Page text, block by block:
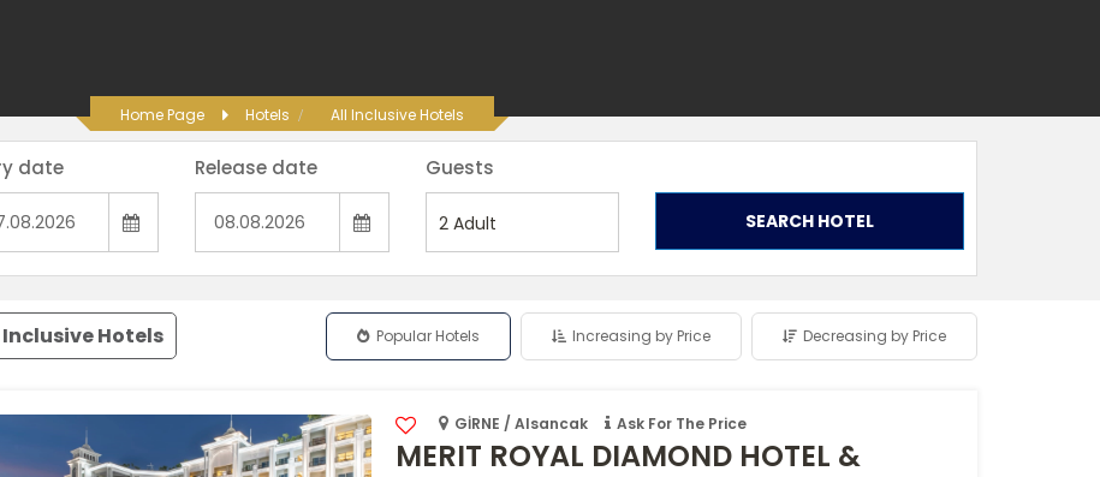
Home Page Hotels All Inclusive Hotels
date Release date Guests
2Adult SEARCH HOTEL
Hotels Popular Hotels Increasing by Price Decreasing by Price
GİRNE / Alsancak Ask For The Price
MERIT ROYAL DIAMOND HOTEL &